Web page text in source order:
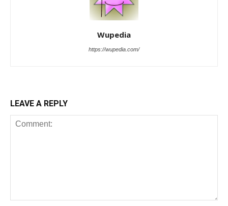
Wupedia
https://wupedia.com/
LEAVE A REPLY